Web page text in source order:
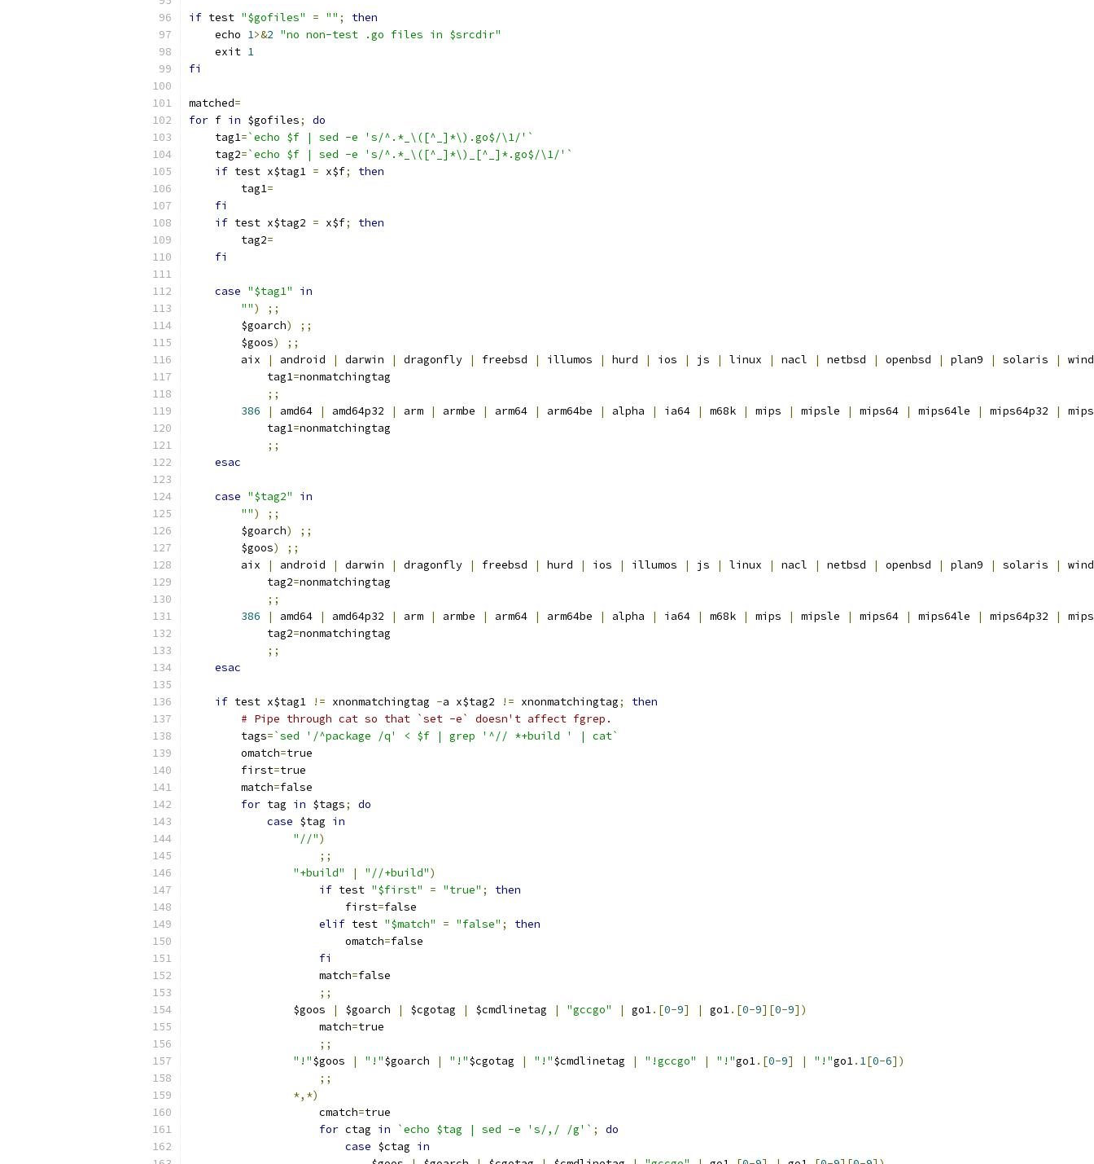
if test "$gofiles" = "" ;
then
    echo
1>&2 "no non-test .go files in $srcdir"
    exit
1
fi
matched=
for f in $gofiles;
do
    tag1
=`echo $f | sed -e 's/^.*_\([^_]*\).go$/\1/'`
    tag2
=`echo $f | sed -e 's/^.*_\([^_]*\)_[^_]*.go$/\1/'`
if test x$tag1 = x$f;
then
	tag1
=
fi
if test x$tag2 = x$f;
then
	tag2
=
fi
case "$tag1"
in
"")
;;
	$goarch
)
;;
	$goos
)
;;
	aix
| android | darwin | dragonfly | freebsd | illumos | hurd | ios | js | linux | nacl | netbsd | openbsd | plan9 | solaris |
	    tag1
=nonmatchingtag
;;
386
| amd64 | amd64p32 | arm | armbe | arm64 | arm64be | alpha | ia64 | m68k | mips | mipsle | mips64 | mips64le | mips64p32 |
	    tag1
=nonmatchingtag
;;
esac
case "$tag2"
in
"")
;;
	$goarch
)
;;
	$goos
)
;;
	aix
| android | darwin | dragonfly | freebsd | hurd | ios | illumos | js | linux | nacl | netbsd | openbsd | plan9 | solaris |
	    tag2
=nonmatchingtag
;;
386
| amd64 | amd64p32 | arm | armbe | arm64 | arm64be | alpha | ia64 | m68k | mips | mipsle | mips64 | mips64le | mips64p32 |
	    tag2
=nonmatchingtag
;;
esac
if test x$tag1 != xnonmatchingtag -a x$tag2 != xnonmatchingtag;
then
# Pipe through cat so that `set -e` doesn't affect fgrep.
	tags
=`sed '/^package /q' < $f | grep '^// *+build ' | cat`
	omatch
=true
	first
=true
	match
=false
for tag in $tags;
do
case $tag in
"//")
;;
"+build"
| "//+build")
if test "$first" = "true" ;
then
			first
=false
elif test "$match" = "false" ;
then
			omatch
=false
fi
		    match
=false
;;
		$goos
| $goarch | $cgotag | $cmdlinetag | "gccgo" | go1.[0-9] | go1.[0-9][0-9])
		    match
=true
;;
"!"$goos | "!"$goarch | "!"$cgotag | "!"$cmdlinetag | "!gccgo" | "!"go1.[0-9] | "!"go1. 1[0-6])
;;
*,*)
		    cmatch
=true
for ctag in `echo $tag | sed -e 's/,/ /g'` ;
do
case $ctag in